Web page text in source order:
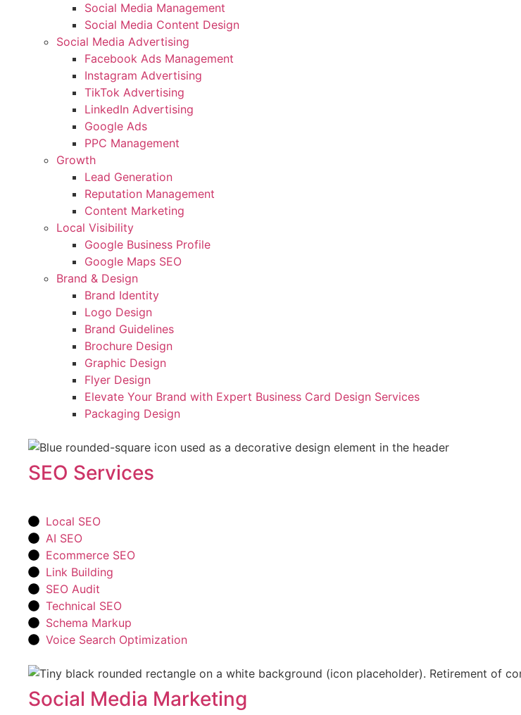
Social Media Management
Social Media Content Design
Social Media Advertising
Facebook Ads Management
Instagram Advertising
TikTok Advertising
LinkedIn Advertising
Google Ads
PPC Management
Growth
Lead Generation
Reputation Management
Content Marketing
Local Visibility
Google Business Profile
Google Maps SEO
Brand & Design
Brand Identity
Logo Design
Brand Guidelines
Brochure Design
Graphic Design
Flyer Design
Elevate Your Brand with Expert Business Card Design Services
Packaging Design
SEO Services
Local SEO
AI SEO
Ecommerce SEO
Link Building
SEO Audit
Technical SEO
Schema Markup
Voice Search Optimization
Social Media Marketing